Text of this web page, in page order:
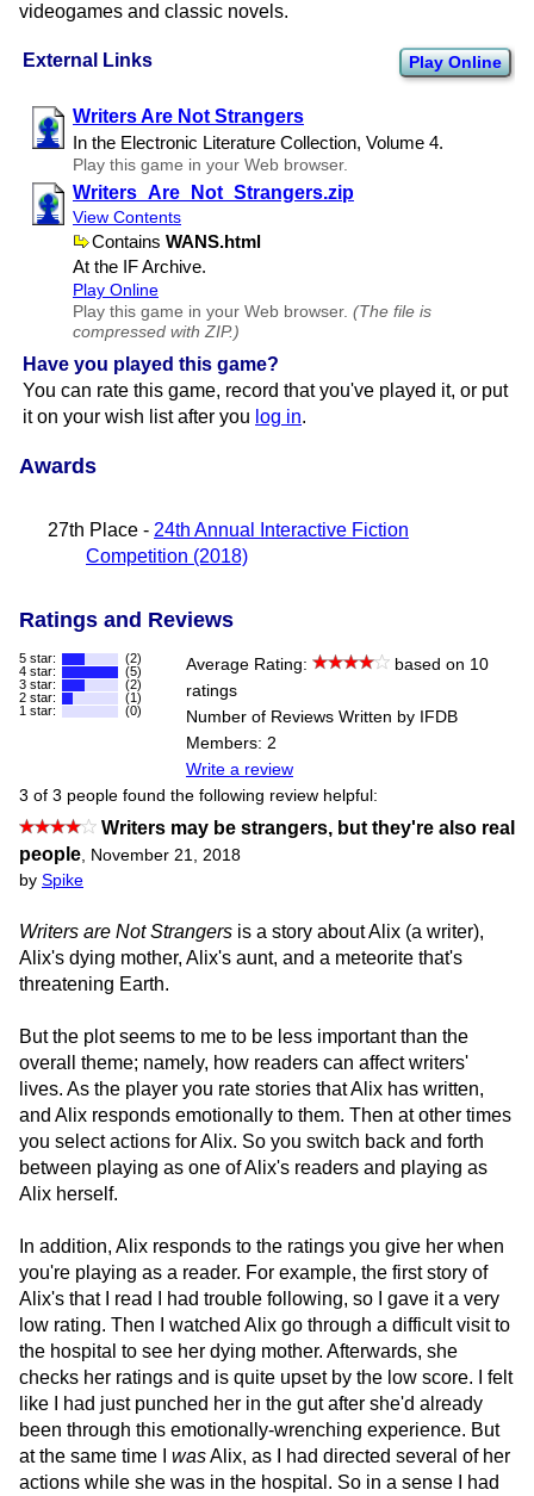
External Links Play Online
Writers Are Not Strangers
In the Electronic Literature Collection, Volume 4.
Play this game in your Web browser.
Writers​_Are​_Not​_Strangers.zip
View Contents
Contains WANS.html
At the IF Archive.
Play Online
Play this game in your Web browser. (The file is
compressed with ZIP.)
Have you played this game?
You can rate this game, record that you've played it, or put
it on your wish list after you log in.
videogames and classic novels.
Awards
27th Place - 24th Annual Interactive Fiction
Competition (2018)
Ratings and Reviews
5 star:
(2)
4 star:
(5)
3 star:
(2)
2 star:
(1)
1 star:
(0)
Average Rating:
based on 10
ratings
Number of Reviews Written by IFDB
Members: 2
Write a review
3 of 3 people found the following review helpful:
Writers may be strangers, but they're also real
people
November 21, 2018
by Spike
Writers are Not Strangers is a story about Alix (a writer),
Alix's dying mother, Alix's aunt, and a meteorite that's
threatening Earth.
But the plot seems to me to be less important than the
overall theme; namely, how readers can affect writers'
lives. As the player you rate stories that Alix has written,
and Alix responds emotionally to them. Then at other times
you select actions for Alix. So you switch back and forth
between playing as one of Alix's readers and playing as
Alix herself.
In addition, Alix responds to the ratings you give her when
you're playing as a reader. For example, the first story of
Alix's that I read I had trouble following, so I gave it a very
low rating. Then I watched Alix go through a difficult visit to
the hospital to see her dying mother. Afterwards, she
checks her ratings and is quite upset by the low score. I felt
like I had just punched her in the gut after she'd already
been through this emotionally-wrenching experience. But
at the same time I wasAlix, as I had directed several of her
actions while she was in the hospital. So in a sense I had